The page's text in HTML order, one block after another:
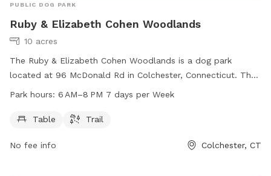
PUBLIC DOG PARK
Ruby & Elizabeth Cohen Woodlands
10 acres
The Ruby & Elizabeth Cohen Woodlands is a dog park
located at 96 McDonald Rd in Colchester, Connecticut. The
park offers amenities such as tables and trails for dogs and
seven days a week, providing a spacious and safe
Park hours: 6 AM–8 PM 7 days per Week
Table Trail
No fee info Colchester, CT